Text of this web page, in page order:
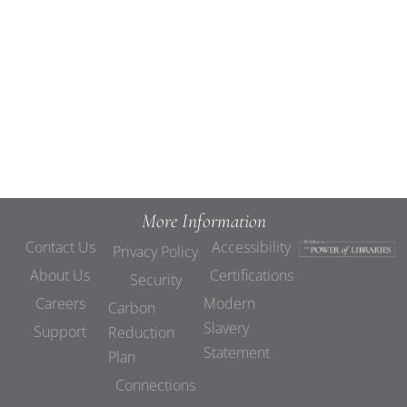
More Information
Contact Us
About Us
Careers
Support
Privacy Policy
Security
Carbon
Reduction
Plan
Connections
Accessibility
Certifications
Modern
Slavery
Statement